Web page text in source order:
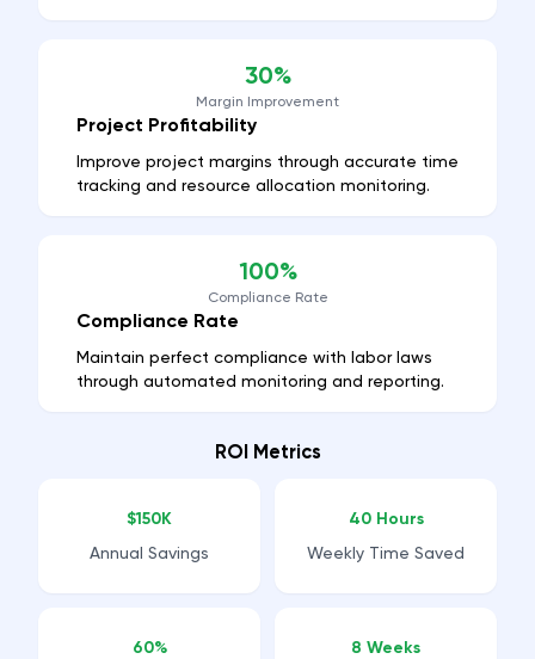
30%
Margin Improvement
Project Profitability
Improve project margins through accurate time
tracking and resource allocation monitoring.
100%
Compliance Rate
Compliance Rate
Maintain perfect compliance with labor laws
through automated monitoring and reporting.
ROI Metrics
$150K
Annual Savings
40 Hours
Weekly Time Saved
60% 8 Weeks